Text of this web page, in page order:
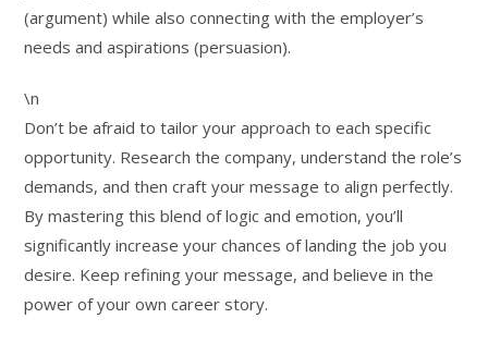
(argument) while also connecting with the employer’s
needs and aspirations (persuasion).
\n
Don’t be afraid to tailor your approach to each specific
opportunity. Research the company, understand the role’s
demands, and then craft your message to align perfectly.
By mastering this blend of logic and emotion, you’ll
significantly increase your chances of landing the job you
desire. Keep refining your message, and believe in the
power of your own career story.